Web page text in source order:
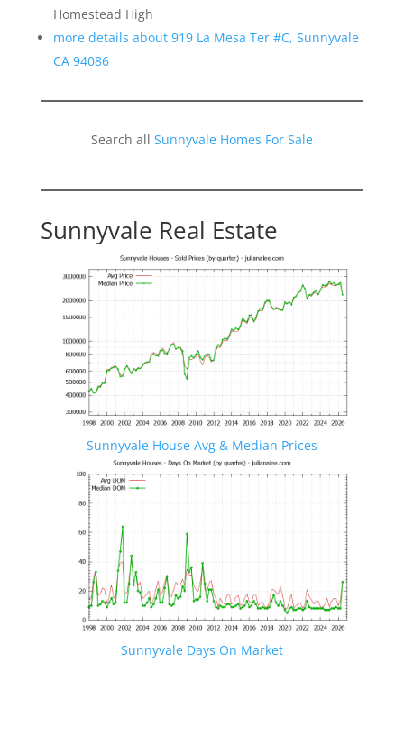
Homestead High
more details about 919 La Mesa Ter #C, Sunnyvale
CA 94086
Search all Sunnyvale Homes For Sale
Sunnyvale Real Estate
Sunnyvale House Avg & Median Prices
Sunnyvale Days On Market